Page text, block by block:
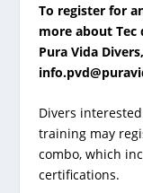
To register for
more about
Pura Vida
Divers
training may
combo, which
certifications.